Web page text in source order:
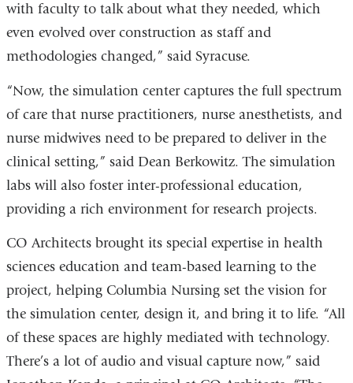
with faculty to talk about what they needed, which
even evolved over construction as staff and
methodologies changed,” said Syracuse.
“Now, the simulation center captures the full spectrum
of care that nurse practitioners, nurse anesthetists, and
nurse midwives need to be prepared to deliver in the
clinical setting,” said Dean Berkowitz. The simulation
labs will also foster inter-professional education,
providing a rich environment for research projects.
CO Architects brought its special expertise in health
sciences education and team-based learning to the
project, helping Columbia Nursing set the vision for
the simulation center, design it, and bring it to life. “All
of these spaces are highly mediated with technology.
There’s a lot of audio and visual capture now,” said